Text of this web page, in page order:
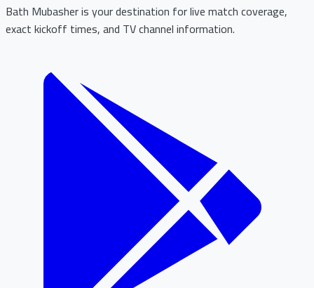
Bath Mubasher is your destination for live match coverage,
exact kickoff times, and TV channel information.